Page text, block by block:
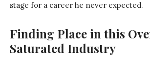
stage for a career he never expected.
Finding Place in this
Saturated Industry